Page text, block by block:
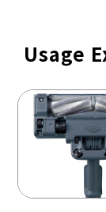
Usage